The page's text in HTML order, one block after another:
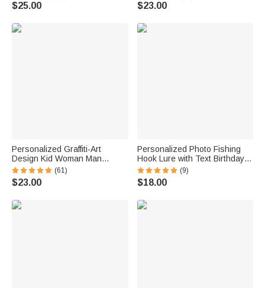
Father Brother
$25.00
Birthday New Car Gift for Car
$23.00
Personalized Graffiti-Art
Design Kid Woman Man
Pajama Pants with Colorful
Name and Drawstring Daily
Wear Birthday Gift for Kids
(61)
$23.00
Personalized Photo Fishing
Hook Lure with Text Birthday
Father's Day Anniversary Gift
for Dad Husband Fishing
Lover
(9)
$18.00